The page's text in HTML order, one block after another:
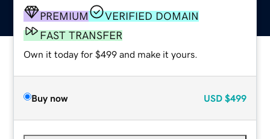
PREMIUM
VERIFIED DOMAIN
FAST TRANSFER
Own it today for $499 and make it yours.
Buy now USD $499